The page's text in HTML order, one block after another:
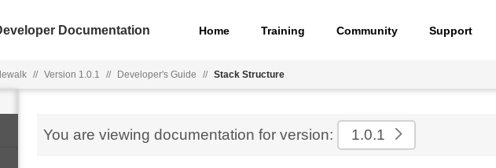
Documentation Home Training Community Support
// Version 1.0.1 // Developer's Guide // Stack Structure
You are viewing documentation for version: 1.0.1